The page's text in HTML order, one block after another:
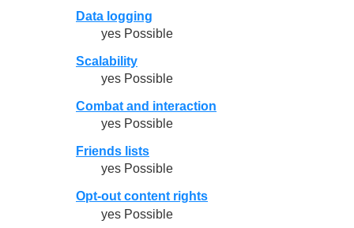
Data logging
yes Possible
Scalability
yes Possible
Combat and interaction
yes Possible
Friends lists
yes Possible
Opt-out content rights
yes Possible